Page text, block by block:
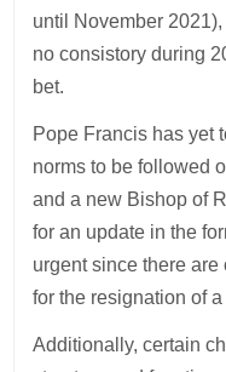
until November
no consistory during
bet.
Pope Francis has yet
norms to be followed
and a new Bishop of
for an update in the
urgent since there
for the resignation of a
Additionally, certain